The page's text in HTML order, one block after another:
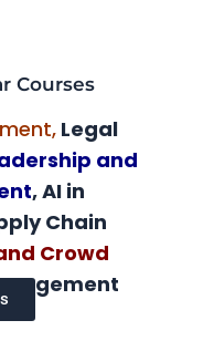
Courses
Legal
and
, AI in
Chain
Crowd